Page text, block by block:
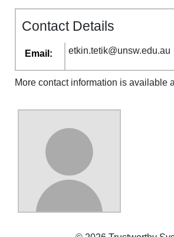
Contact Details
Email: etkin.tetik@unsw.edu.au
More contact information is available